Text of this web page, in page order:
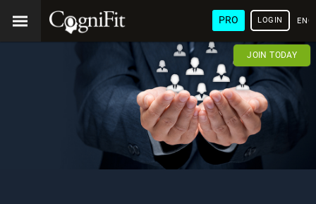
PRO LOGIN
JOIN TODAY